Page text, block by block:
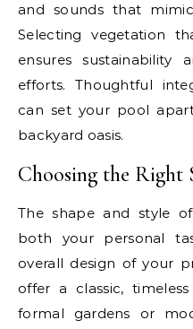
and sounds that
Selecting vegetation
ensures sustainability
efforts. Thoughtful
can set your pool
backyard oasis.
Choosing the Right
The shape and style
both your personal
overall design of your
offer a classic,
formal gardens or